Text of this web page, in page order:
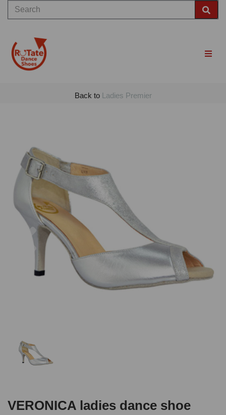
Back to Ladies Premier
Previous
VERONICA ladies dance shoe